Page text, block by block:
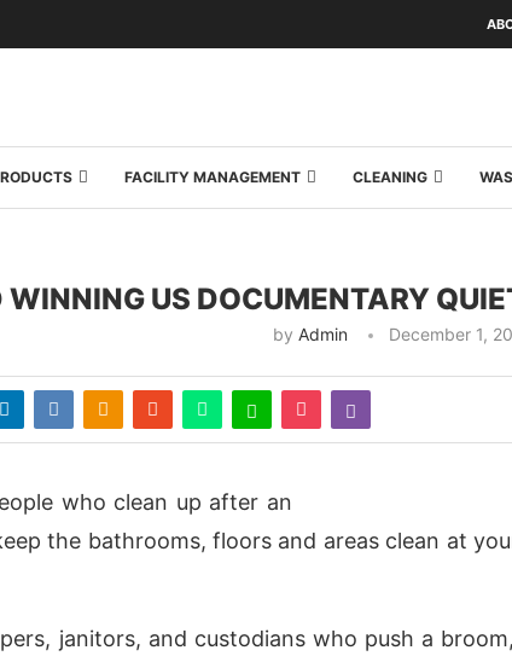
FACILITY MANAGEMENT CLEANING
US DOCUMENTARY
by Admin December 1,
who clean up after an
the bathrooms, floors and areas clean at
janitors, and custodians who push a